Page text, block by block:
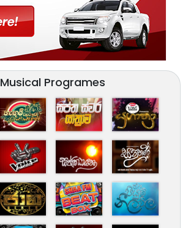
Musical Programes